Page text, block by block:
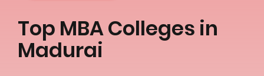
Top MBA Colleges in
Madurai